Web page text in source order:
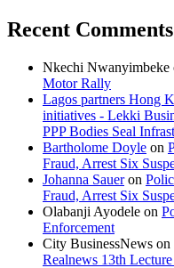
Recent Comments
Nkechi Nwanyimbeke
Motor Rally
Lagos partners Hong
initiatives - Lekki
PPP Bodies Seal
Bartholome Doyle on
Fraud, Arrest Six
Johanna Saueron
Fraud, Arrest Six
Olabanji Ayodele on
Enforcement
City BusinessNews on
Realnews 13th Lecture